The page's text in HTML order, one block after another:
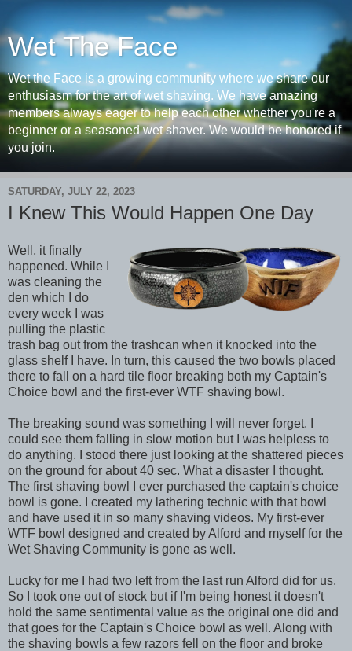
Wet The Face
Wet the Face is a growing community where we share our
enthusiasm for the art of wet shaving. We have amazing
members always eager to help each other whether you're a
beginner or a seasoned wet shaver. We would be honored if
you join.
SATURDAY, JULY 22, 2023
I Knew This Would Happen One Day
Well, it finally
happened. While I
was cleaning the
den which I do
every week I was
pulling the plastic
trash bag out from the trashcan when it knocked into the
glass shelf I have. In turn, this caused the two bowls placed
there to fall on a hard tile floor breaking both my Captain's
Choice bowl and the first-ever WTF shaving bowl.
The breaking sound was something I will never forget. I
could see them falling in slow motion but I was helpless to
do anything. I stood there just looking at the shattered pieces
on the ground for about 40 sec. What a disaster I thought.
The first shaving bowl I ever purchased the captain's choice
bowl is gone. I created my lathering technic with that bowl
and have used it in so many shaving videos. My first-ever
WTF bowl designed and created by Alford and myself for the
Wet Shaving Community is gone as well.
Lucky for me I had two left from the last run Alford did for us.
So I took one out of stock but if I'm being honest it doesn't
hold the same sentimental value as the original one did and
that goes for the Captain's Choice bowl as well. Along with
the shaving bowls a few razors fell on the floor and broke